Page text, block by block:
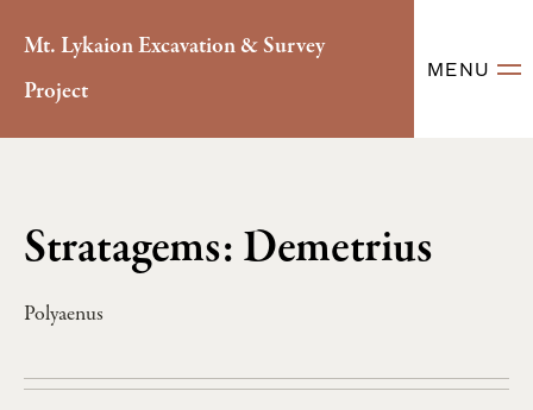
Mt. Lykaion Excavation & Survey
Project
MENU
Stratagems: Demetrius
Polyaenus